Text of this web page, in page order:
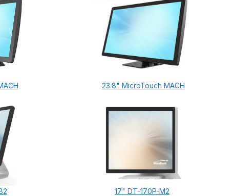
23.8" MicroTouch MACH
17" DT-170P-M2